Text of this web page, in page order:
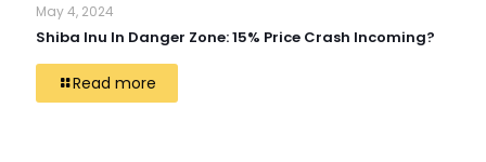
May 4, 2024
Shiba Inu In Danger Zone: 15% Price Crash Incoming?
Read more